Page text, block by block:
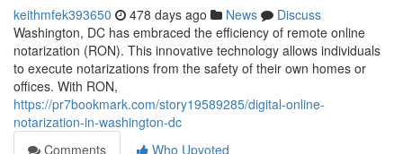
keithmfek393650 478 days ago News
Discuss
Washington, DC has embraced the efficiency of remote online
notarization (RON). This innovative technology allows individuals
to execute notarizations from the safety of their own homes or
offices. With RON,
https://pr7bookmark.com/story19589285/digital-online-
notarization-in-washington-dc
Comments
Who Upvoted